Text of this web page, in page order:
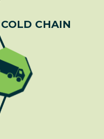
COLD CHAIN